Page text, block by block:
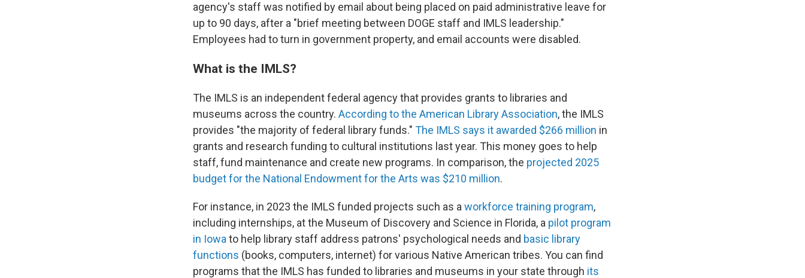
agency's staff was notified by email about being placed on paid administrative leave for
up to 90 days, after a "brief meeting between DOGE staff and IMLS leadership."
Employees had to turn in government property, and email accounts were disabled.
What is the IMLS?
The IMLS is an independent federal agency that provides grants to libraries and
museums across the country. According to the American Library Association, the IMLS
provides "the majority of federal library funds." The IMLS says it awarded $266 million in
grants and research funding to cultural institutions last year. This money goes to help
staff, fund maintenance and create new programs. In comparison, the projected 2025
budget for the National Endowment for the Arts was $210 million.
For instance, in 2023 the IMLS funded projects such as a workforce training program,
including internships, at the Museum of Discovery and Science in Florida, a pilot program
in Iowa to help library staff address patrons' psychological needs and basic library
functions (books, computers, internet) for various Native American tribes. You can find
programs that the IMLS has funded to libraries and museums in your state through its